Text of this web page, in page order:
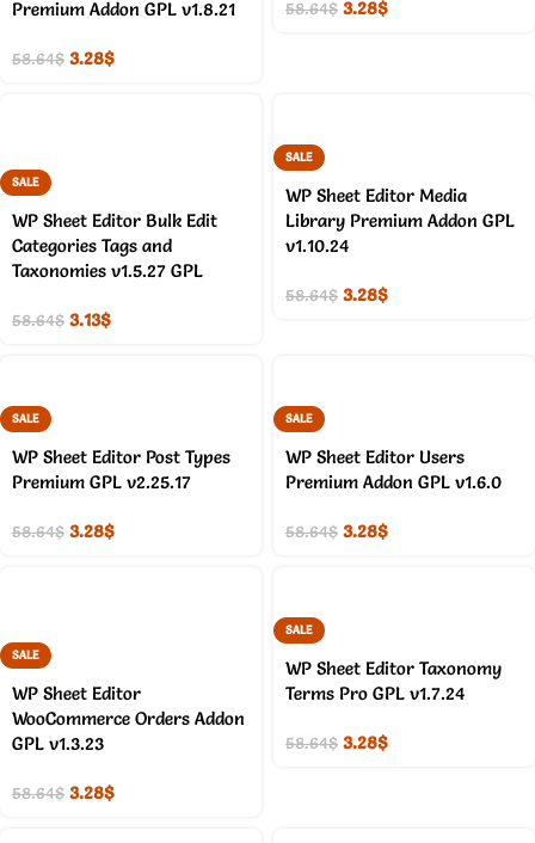
Premium Addon GPL v1.8.21
58.64$ 3.28$
58.64$ 3.28$
SALE
WP Sheet Editor Bulk Edit
Categories Tags and
Taxonomies v1.5.27 GPL
58.64$ 3.13$
SALE
WP Sheet Editor Media
Library Premium Addon GPL
v1.10.24
58.64$ 3.28$
SALE
WP Sheet Editor Post Types
Premium GPL v2.25.17
58.64$ 3.28$
SALE
WP Sheet Editor Users
Premium Addon GPL v1.6.0
58.64$ 3.28$
SALE
WP Sheet Editor
WooCommerce Orders Addon
GPL v1.3.23
58.64$ 3.28$
SALE
WP Sheet Editor Taxonomy
Terms Pro GPL v1.7.24
58.64$ 3.28$